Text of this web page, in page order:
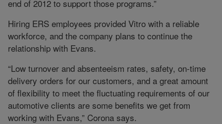
end of 2012 to support those programs.”
Hiring ERS employees provided Vitro with a reliable
workforce, and the company plans to continue the
relationship with Evans.
“Low turnover and absenteeism rates, safety, on-time
delivery orders for our customers, and a great amount
of flexibility to meet the fluctuating requirements of our
automotive clients are some benefits we get from
working with Evans,” Corona says.